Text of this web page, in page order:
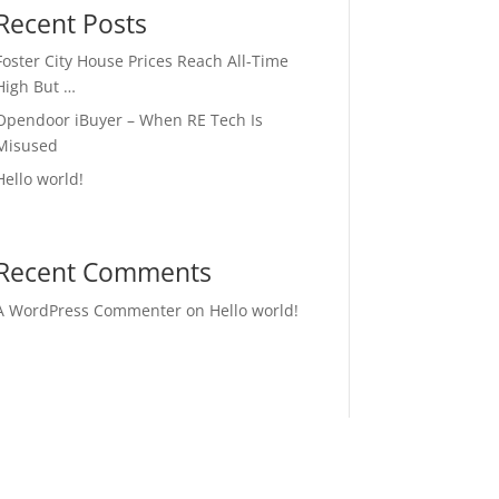
Posts
City House Prices Reach All-Time
But …
iBuyer – When RE Tech Is
world!
Comments
WordPress Commenteron Hello world!